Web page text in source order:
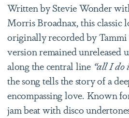
Written by Stevie Wonder
Morris Broadnax, this classic
originally recorded by
version remained unreleased
along the central line “all I do
the song tells the story of a
encompassing love. Known
jam beat with disco